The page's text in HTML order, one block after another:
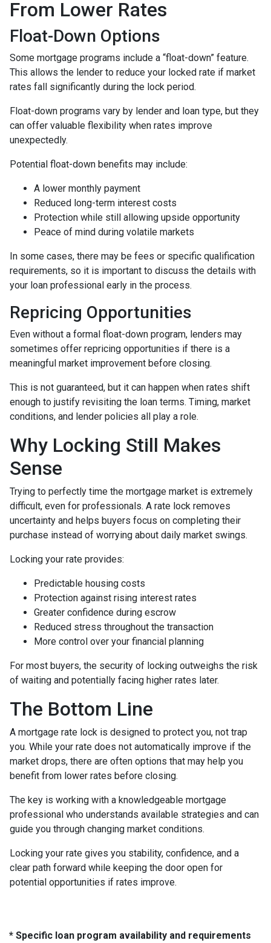
From Lower Rates
Float-Down Options
Some mortgage programs include a “float-down” feature.
This allows the lender to reduce your locked rate if market
rates fall significantly during the lock period.
Float-down programs vary by lender and loan type, but they
can offer valuable flexibility when rates improve
unexpectedly.
Potential float-down benefits may include:
A lower monthly payment
Reduced long-term interest costs
Protection while still allowing upside opportunity
Peace of mind during volatile markets
In some cases, there may be fees or specific qualification
requirements, so it is important to discuss the details with
your loan professional early in the process.
Repricing Opportunities
Even without a formal float-down program, lenders may
sometimes offer repricing opportunities if there is a
meaningful market improvement before closing.
This is not guaranteed, but it can happen when rates shift
enough to justify revisiting the loan terms. Timing, market
conditions, and lender policies all play a role.
Why Locking Still Makes
Sense
Trying to perfectly time the mortgage market is extremely
difficult, even for professionals. A rate lock removes
uncertainty and helps buyers focus on completing their
purchase instead of worrying about daily market swings.
Locking your rate provides:
Predictable housing costs
Protection against rising interest rates
Greater confidence during escrow
Reduced stress throughout the transaction
More control over your financial planning
For most buyers, the security of locking outweighs the risk
of waiting and potentially facing higher rates later.
The Bottom Line
A mortgage rate lock is designed to protect you, not trap
you. While your rate does not automatically improve if the
market drops, there are often options that may help you
benefit from lower rates before closing.
The key is working with a knowledgeable mortgage
professional who understands available strategies and can
guide you through changing market conditions.
Locking your rate gives you stability, confidence, and a
clear path forward while keeping the door open for
potential opportunities if rates improve.
* Specific loan program availability and requirements